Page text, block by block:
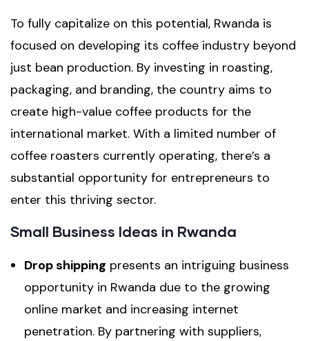
To fully capitalize on this potential, Rwanda is
focused on developing its coffee industry beyond
just bean production. By investing in roasting,
packaging, and branding, the country aims to
create high-value coffee products for the
international market. With a limited number of
coffee roasters currently operating, there’s a
substantial opportunity for entrepreneurs to
enter this thriving sector.
Small Business Ideas in Rwanda
Drop shipping presents an intriguing business
opportunity in Rwanda due to the growing
online market and increasing internet
penetration. By partnering with suppliers,